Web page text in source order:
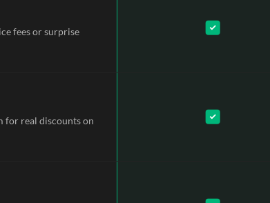
fees or surprise
for real discounts on